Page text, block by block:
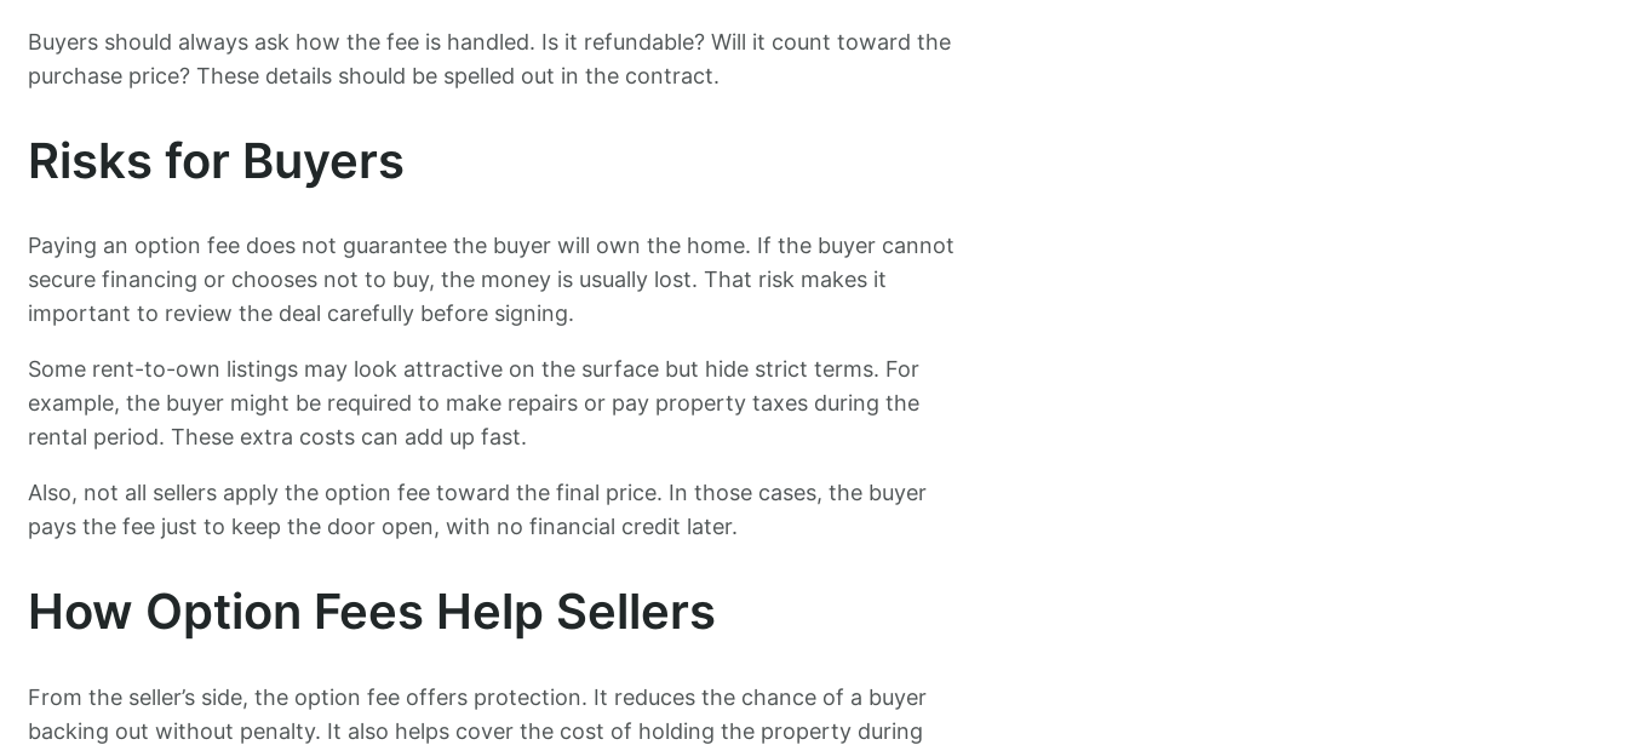
Buyers should always ask how the fee is handled. Is it refundable? Will it count toward the
purchase price? These details should be spelled out in the contract.
Risks for Buyers
Paying an option fee does not guarantee the buyer will own the home. If the buyer cannot
secure financing or chooses not to buy, the money is usually lost. That risk makes it
important to review the deal carefully before signing.
Some rent-to-own listings may look attractive on the surface but hide strict terms. For
example, the buyer might be required to make repairs or pay property taxes during the
rental period. These extra costs can add up fast.
Also, not all sellers apply the option fee toward the final price. In those cases, the buyer
pays the fee just to keep the door open, with no financial credit later.
How Option Fees Help Sellers
From the seller’s side, the option fee offers protection. It reduces the chance of a buyer
backing out without penalty. It also helps cover the cost of holding the property during